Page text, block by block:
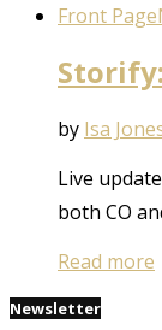
Front Page
by Isa
Live
both CO
Read more
Newsletter